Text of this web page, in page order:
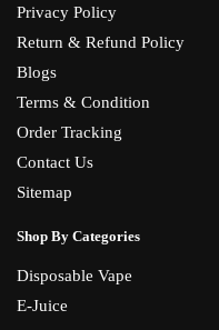
Privacy Policy
Return & Refund Policy
Blogs
Terms & Condition
Order Tracking
Contact Us
Sitemap
Shop By Categories
Disposable Vape
E-Juice